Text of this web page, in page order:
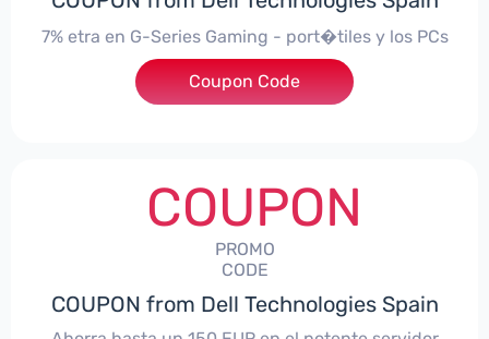
7% etra en G-Series Gaming - port�tiles y los PCs
***alo7Gaming
Coupon Code
COUPON
PROMO
CODE
COUPON from Dell Technologies Spain